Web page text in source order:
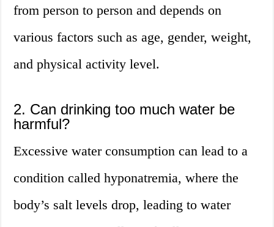
from person to person and depends on
various factors such as age, gender, weight,
and physical activity level.
2. Can drinking too much water be
harmful?
Excessive water consumption can lead to a
condition called hyponatremia, where the
body’s salt levels drop, leading to water